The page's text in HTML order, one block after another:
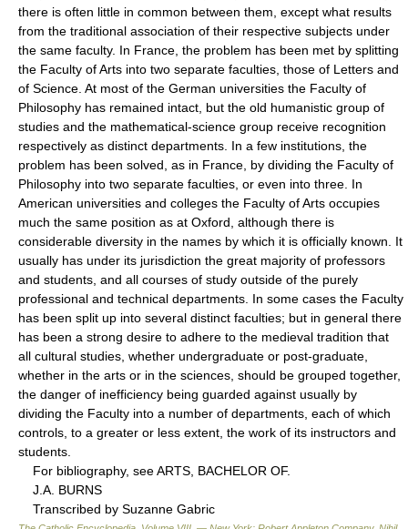
there is often little in common between them, except what results
from the traditional association of their respective subjects under
the same faculty. In France, the problem has been met by splitting
the Faculty of Arts into two separate faculties, those of Letters and
of Science. At most of the German universities the Faculty of
Philosophy has remained intact, but the old humanistic group of
studies and the mathematical-science group receive recognition
respectively as distinct departments. In a few institutions, the
problem has been solved, as in France, by dividing the Faculty of
Philosophy into two separate faculties, or even into three. In
American universities and colleges the Faculty of Arts occupies
much the same position as at Oxford, although there is
considerable diversity in the names by which it is officially known. It
usually has under its jurisdiction the great majority of professors
and students, and all courses of study outside of the purely
professional and technical departments. In some cases the Faculty
has been split up into several distinct faculties; but in general there
has been a strong desire to adhere to the medieval tradition that
all cultural studies, whether undergraduate or post-graduate,
whether in the arts or in the sciences, should be grouped together,
the danger of inefficiency being guarded against usually by
dividing the Faculty into a number of departments, each of which
controls, to a greater or less extent, the work of its instructors and
students.
For bibliography, see ARTS, BACHELOR OF.
J.A. BURNS
Transcribed by Suzanne Gabric